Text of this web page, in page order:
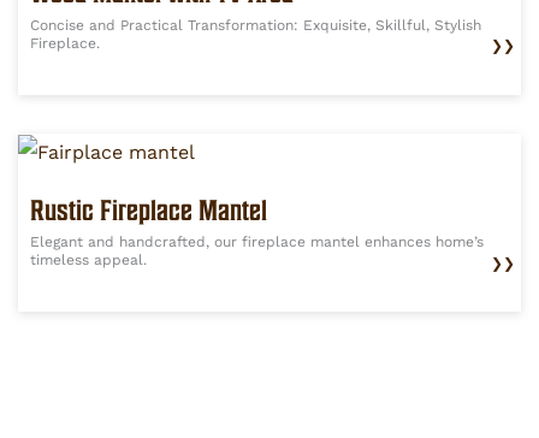
Concise and Practical Transformation: Exquisite, Skillful, Stylish
Fireplace.
❯❯
Rustic Fireplace Mantel
Elegant and handcrafted, our fireplace mantel enhances home’s
timeless appeal.
❯❯